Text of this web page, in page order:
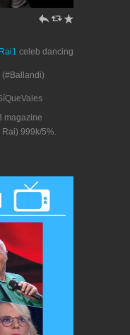
h J R
celeb dancing
(#Ballandi)
magazine
999k/5%.